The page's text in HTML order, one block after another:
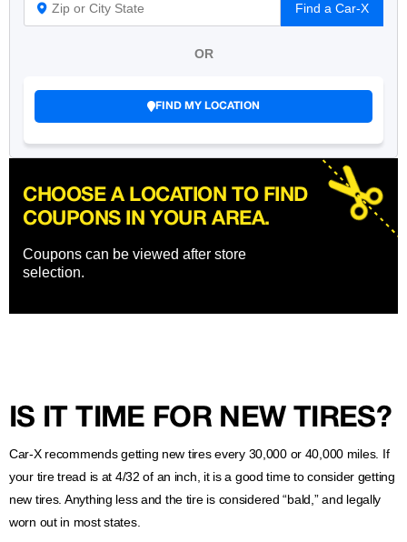
Find a Car-X
OR
FIND MY LOCATION
CHOOSE A LOCATION TO FIND
COUPONS IN YOUR AREA.
Coupons can be viewed after store
selection.
IS IT TIME FOR NEW TIRES?
Car-X recommends getting new tires every 30,000 or 40,000 miles. If
your tire tread is at 4/32 of an inch, it is a good time to consider getting
new tires. Anything less and the tire is considered “bald,” and legally
worn out in most states.